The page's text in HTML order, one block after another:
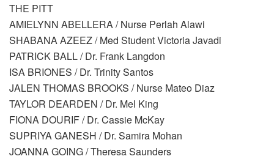
THE PITT
AMIELYNN ABELLERA / Nurse Perlah Alawi
SHABANA AZEEZ / Med Student Victoria Javadi
PATRICK BALL / Dr. Frank Langdon
ISA BRIONES / Dr. Trinity Santos
JALEN THOMAS BROOKS / Nurse Mateo Diaz
TAYLOR DEARDEN / Dr. Mel King
FIONA DOURIF / Dr. Cassie McKay
SUPRIYA GANESH / Dr. Samira Mohan
JOANNA GOING / Theresa Saunders